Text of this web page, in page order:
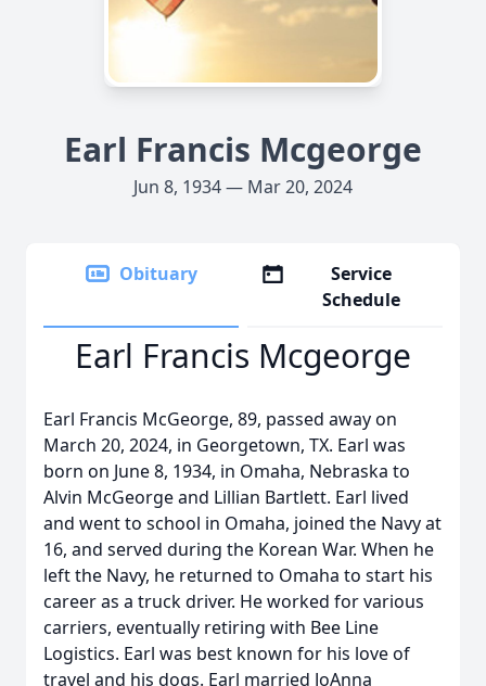
Earl Francis Mcgeorge
Jun 8, 1934 — Mar 20, 2024
Obituary
Service
Schedule
Earl Francis Mcgeorge
Earl Francis McGeorge, 89, passed away on
March 20, 2024, in Georgetown, TX. Earl was
born on June 8, 1934, in Omaha, Nebraska to
Alvin McGeorge and Lillian Bartlett. Earl lived
and went to school in Omaha, joined the Navy at
16, and served during the Korean War. When he
left the Navy, he returned to Omaha to start his
career as a truck driver. He worked for various
carriers, eventually retiring with Bee Line
Logistics. Earl was best known for his love of
travel and his dogs. Earl married JoAnna